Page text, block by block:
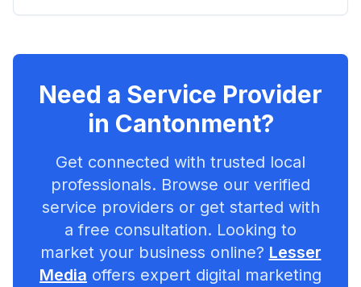
Need a Service Provider
in Cantonment?
Get connected with trusted local
professionals. Browse our verified
service providers or get started with
a free consultation. Looking to
market your business online? Lesser
Media offers expert digital marketing